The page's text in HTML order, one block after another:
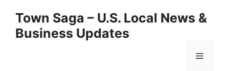
content
Town Saga – U.S. Local News &
Business Updates
Menu